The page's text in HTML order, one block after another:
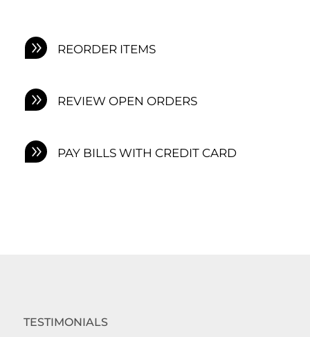
REORDER ITEMS
REVIEW OPEN ORDERS
PAY BILLS WITH CREDIT CARD
TESTIMONIALS